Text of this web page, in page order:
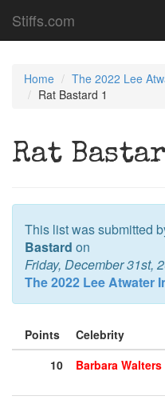
Stiffs.com
Home
The 2022 Lee
Rat Bastard 1
Rat
This list was submitted
Bastard on
Friday, December 31st,
The 2022 Lee Atwater
Points Celebrity
10
Barbara Walters